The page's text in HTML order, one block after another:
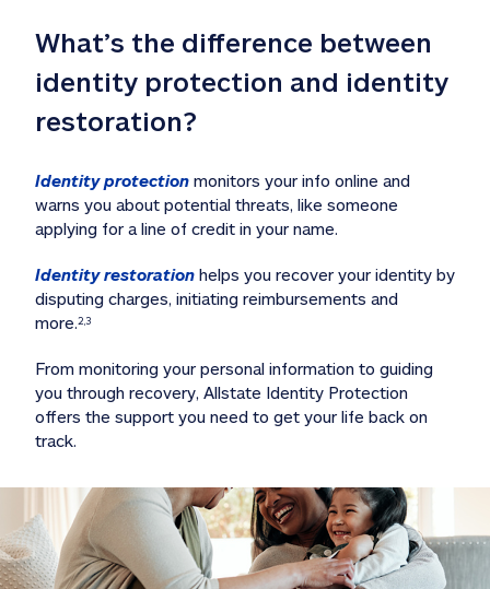
What’s the difference between
identity protection and identity
restoration?
Identity protection monitors your info online and
warns you about potential threats, like someone
applying for a line of credit in your name.
Identity restoration helps you recover your identity by
disputing charges, initiating reimbursements and
more.2,3
From monitoring your personal information to guiding
you through recovery, Allstate Identity Protection
offers the support you need to get your life back on
track.